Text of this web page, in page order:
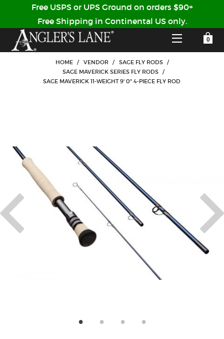
GUIDED TRIPS
LODGES
STORY / ABOUT US
OUR GUIDES
CASTING LESSONS & CLINICS
CUSTOMER LOG IN
Don't have an account?
CREATE ACCOUNT
YOUR SHOPPING CART IS EMPTY
Free USPS or UPS Ground on orders $90+
Free Shipping in Continental US only.
HOME / VENDOR / SAGE FLY RODS
/
SAGE MAVERICK SERIES FLY RODS /
SAGE MAVERICK 11-WEIGHT 9' 0" 4-PIECE FLY ROD